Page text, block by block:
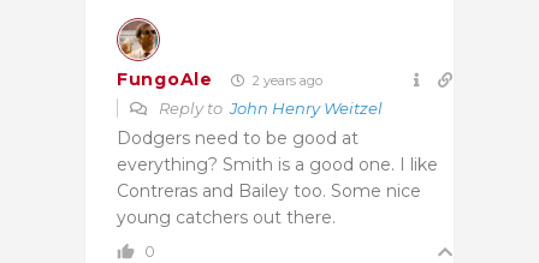
FungoAle 2 years ago
Reply toJohn Henry Weitzel
Dodgers need to be good at
everything? Smith is a good one. I like
Contreras and Bailey too. Some nice
young catchers out there.
0